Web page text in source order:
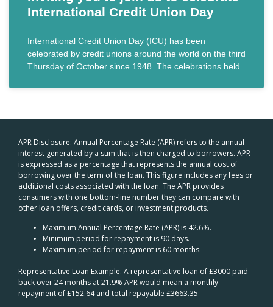
International Credit Union Day
International Credit Union Day (ICU) has been
celebrated by credit unions around the world on the third
Thursday of October since 1948. The celebrations held
APR Disclosure: Annual Percentage Rate (APR) refers to the annual
interest generated by a sum that is then charged to borrowers. APR
is expressed as a percentage that represents the annual cost of
borrowing over the term of the loan. This figure includes any fees or
additional costs associated with the loan. The APR provides
consumers with one bottom-line number they can compare with
other loan offers, credit cards, or investment products.
Maximum Annual Percentage Rate (APR) is 42.6%.
Minimum period for repayment is 90 days.
Maximum period for repayment is 60 months.
Representative Loan Example: A representative loan of £3000 paid
back over 24 months at 21.9% APR would mean a monthly
repayment of £152.64 and total repayable £3663.35